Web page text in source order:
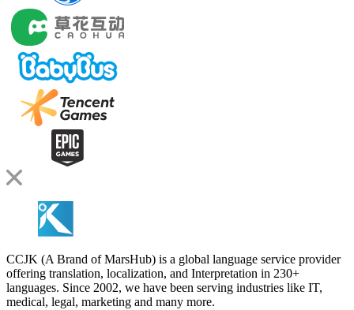
CCJK (A Brand of MarsHub) is a global language service provider
offering translation, localization, and Interpretation in 230+
languages. Since 2002, we have been serving industries like IT,
medical, legal, marketing and many more.